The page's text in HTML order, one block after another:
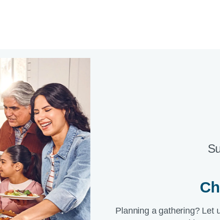
Planning a gathering? Let